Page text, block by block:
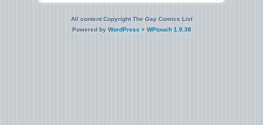
All content Copyright The Gay Comics List
Powered by WordPress + WPtouch 1.9.38